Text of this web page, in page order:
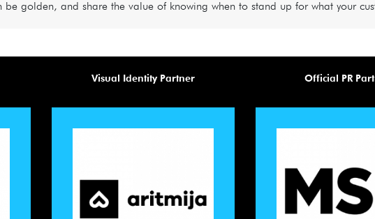
be golden, and share the value of knowing when to stand up for what your
Visual Identity Partner Official PR